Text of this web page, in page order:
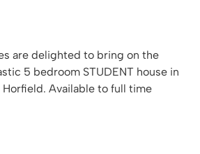
are delighted to bring on the
5 bedroom STUDENT house in
Available to full time